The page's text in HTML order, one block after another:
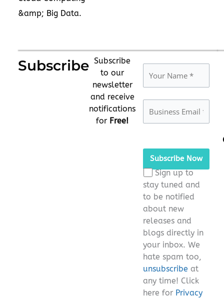
&amp; Big Data.
Subscribe Subscribe
to our
newsletter
and receive
notifications
for Free!
leave
this
field
empty.
Sign up to
stay tuned and
to be notified
about new
releases and
blogs directly in
your inbox. We
hate spam too,
unsubscribe at
any time! Click
here for Privacy